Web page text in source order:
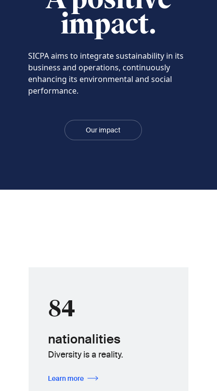
impact.
SICPA aims to integrate sustainability in its
business and operations, continuously
enhancing its environmental and social
performance.
Our impact
84
nationalities
Diversity is a reality.
Learn more